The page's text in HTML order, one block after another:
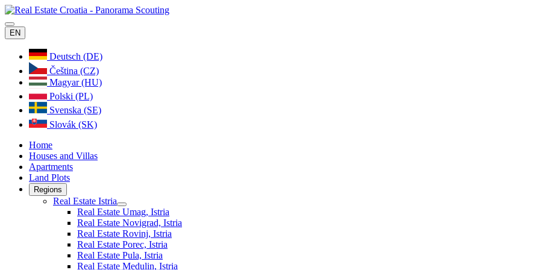
EN
Deutsch (DE)
Čeština (CZ)
Magyar (HU)
Polski (PL)
Svenska (SE)
Slovák (SK)
Home
Houses and Villas
Apartments
Land Plots
Regions
Real Estate Istria
Real Estate Umag, Istria
Real Estate Novigrad, Istria
Real Estate Rovinj, Istria
Real Estate Porec, Istria
Real Estate Pula, Istria
Real Estate Medulin, Istria